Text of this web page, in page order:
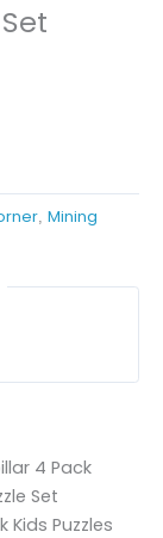
Mining
4 Pack
Set
Kids Puzzles